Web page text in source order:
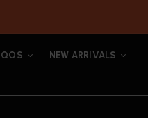
IQOS
NEW ARRIVALS